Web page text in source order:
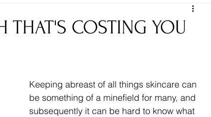
THAT'S COSTING YOU
Keeping abreast of all things skincare can
be something of a minefield for many, and
subsequently it can be hard to know what